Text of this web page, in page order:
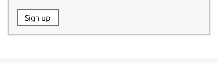
Website:
Sign up